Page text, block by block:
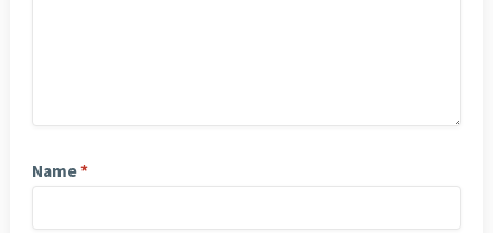
Name*